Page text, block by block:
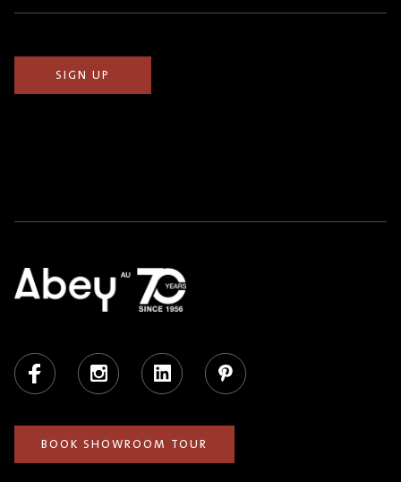
Facebook Instagram LinkedIn Pinterest
BOOK SHOWROOM TOUR